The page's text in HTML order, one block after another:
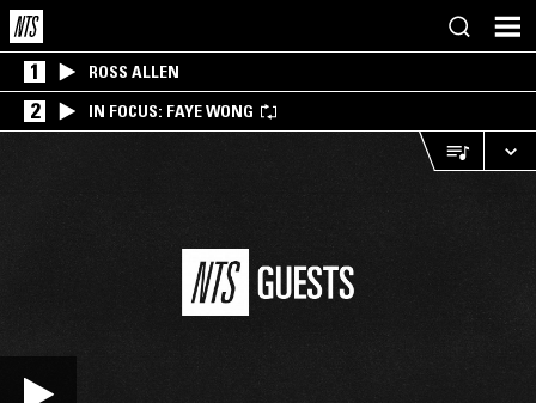
1 ROSS ALLEN
2 IN FOCUS: FAYE WONG